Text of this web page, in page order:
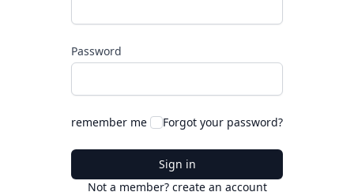
Password
remember me Forgot your password?
Sign in
Not a member? create an account